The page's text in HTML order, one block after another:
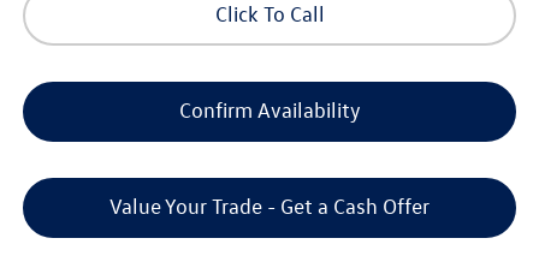
Click To Call
Confirm Availability
Value Your Trade - Get a Cash Offer